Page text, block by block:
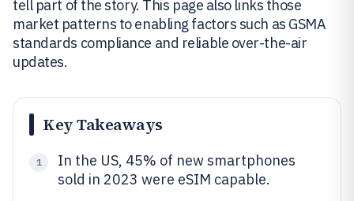
tell part of the story. This page also links those
market patterns to enabling factors such as GSMA
standards compliance and reliable over-the-air
updates.
Key Takeaways
1
In the US, 45% of new smartphones
sold in 2023 were eSIM capable.